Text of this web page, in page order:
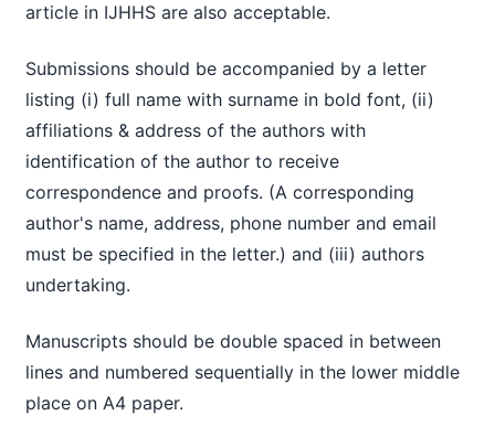
article in IJHHS are also acceptable.
Submissions should be accompanied by a letter
listing (i) full name with surname in bold font, (ii)
affiliations & address of the authors with
identification of the author to receive
correspondence and proofs. (A corresponding
author's name, address, phone number and email
must be specified in the letter.) and (iii) authors
undertaking.
Manuscripts should be double spaced in between
lines and numbered sequentially in the lower middle
place on A4 paper.